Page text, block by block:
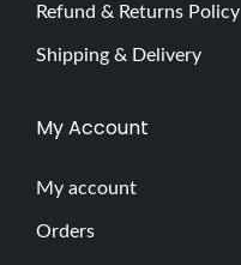
Refund & Returns Policy
Shipping & Delivery
My Account
My account
Orders